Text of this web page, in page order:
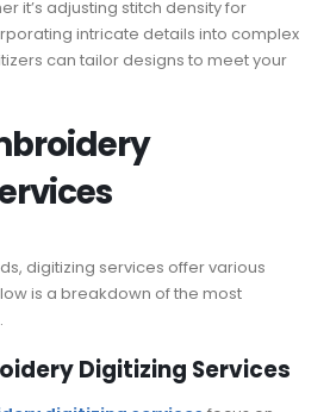
it’s adjusting stitch density for
intricate details into complex
can tailor designs to meet your
digitizing services offer various
is a breakdown of the most
Digitizing Services